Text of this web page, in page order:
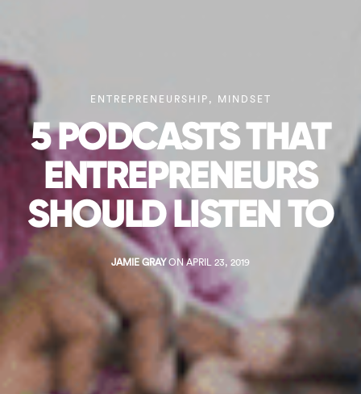
ENTREPRENEURSHIP , MINDSET
5 PODCASTS THAT
ENTREPRENEURS
SHOULD LISTEN TO
JAMIE GRAYON APRIL 23, 2019